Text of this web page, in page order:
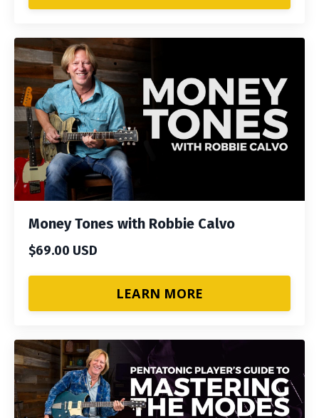
Money Tones with Robbie Calvo
$69.00 USD
LEARN MORE